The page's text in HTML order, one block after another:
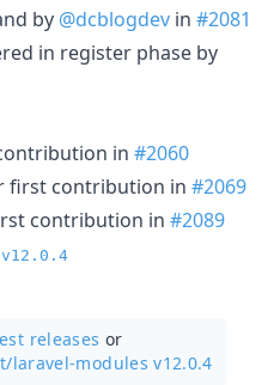
by @dcblogdev in #2081
in register phase by
in #2060
first contribution in #2069
contribution in #2089
releases or
laravel-modules v12.0.4